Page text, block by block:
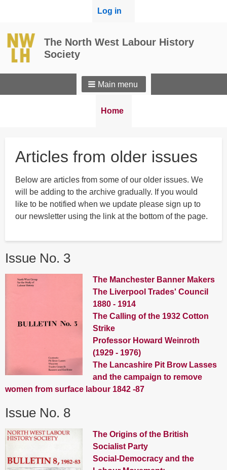
User
Log in
The North West Labour History
Society
Main menu
Breadcrumbs
You
Home
Articles from older issues
Below are articles from some of our older issues. We
will be adding to the archive gradually. If you would
like to be notified when we update please sign up to
our newsletter using the link at the bottom of the page.
Issue No. 3
The Manchester Banner Makers
The Liverpool Trades' Council
1880 - 1914
The Calling of the 1932 Cotton
Strike
Professor Howard Weinroth
(1929 - 1976)
The Lancashire Pit Brow Lasses
and the campaign to remove
women from surface labour 1842 -87
Issue No. 8
The Origins of the British
Socialist Party
Social-Democracy and the